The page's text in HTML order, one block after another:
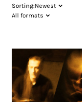
Sorting:Newest
All formats